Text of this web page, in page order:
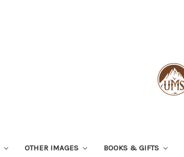
OTHER IMAGES BOOKS & GIFTS